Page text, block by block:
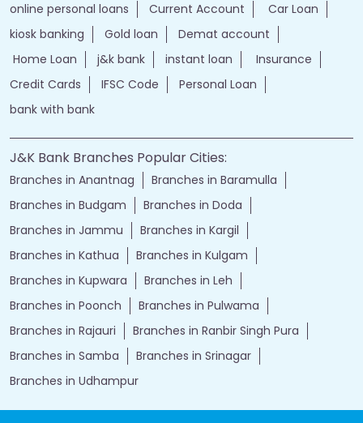
online personal loans
Current Account
Car Loan
kiosk banking
Gold loan
Demat account
Home Loan
j&k bank instant loan
Insurance
Credit Cards
IFSC Code
Personal Loan
bank with bank
J&K Bank Branches Popular Cities:
Branches in Anantnag
Branches in Baramulla
Branches in Budgam
Branches in Doda
Branches in Jammu
Branches in Kargil
Branches in Kathua
Branches in Kulgam
Branches in Kupwara
Branches in Leh
Branches in Poonch
Branches in Pulwama
Branches in Rajauri
Branches in Ranbir Singh Pura
Branches in Samba
Branches in Srinagar
Branches in Udhampur